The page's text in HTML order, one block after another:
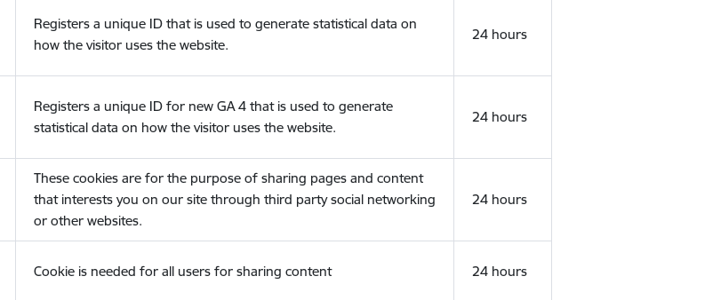
Registers a unique ID that is used to generate statistical data on
how the visitor uses the website.
24 hours
Registers a unique ID for new GA 4 that is used to generate
statistical data on how the visitor uses the website.
24 hours
These cookies are for the purpose of sharing pages and content
that interests you on our site through third party social networking
or other websites.
24 hours
Cookie is needed for all users for sharing content 24 hours